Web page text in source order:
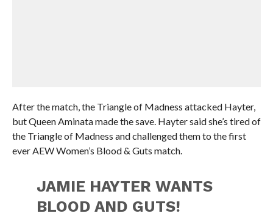
After the match, the Triangle of Madness attacked Hayter,
but Queen Aminata made the save. Hayter said she’s tired of
the Triangle of Madness and challenged them to the first
ever AEW Women’s Blood & Guts match.
JAMIE HAYTER WANTS
BLOOD AND GUTS!